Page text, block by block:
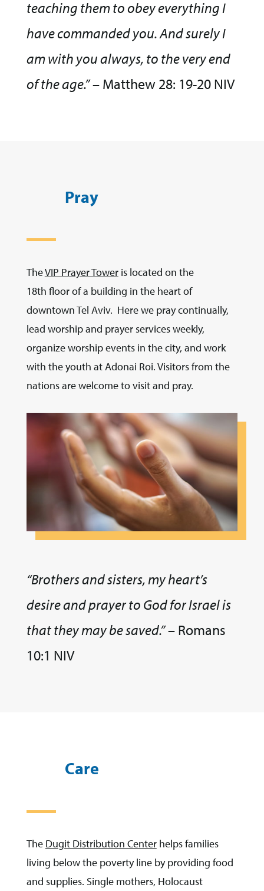
teaching them to obey everything I
have commanded you. And surely I
am with you always, to the very end
of the age.”– Matthew 28: 19-20 NIV
Pray
TheVIP Prayer Toweris located on the
18th floor of a building in the heart of
downtown Tel Aviv. Here we pray continually,
lead worship and prayer services weekly,
organize worship events in the city, and work
with the youth at Adonai Roi. Visitors from the
nations are welcome to visit and pray.
“Brothers and sisters, my heart’s
desire and prayer to God for Israel is
that they may be saved.”– Romans
10:1 NIV
Care
The Dugit Distribution Centerhelps families
living below the poverty line by providing food
and supplies. Single mothers, Holocaust